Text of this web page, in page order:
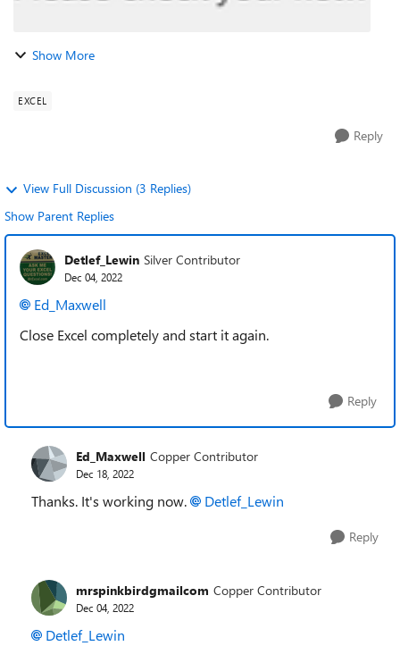
Show More
EXCEL
Reply
View Full Discussion (3 Replies)
Show Parent Replies
Detlef_Lewin Silver Contributor
Dec 04, 2022
Ed_Maxwell
Close Excel completely and start it again.
Reply
Ed_Maxwell Copper Contributor
Dec 18, 2022
Thanks. It's working now. Detlef_Lewin
Reply
mrspinkbirdgmailcom Copper Contributor
Dec 04, 2022
Detlef_Lewin